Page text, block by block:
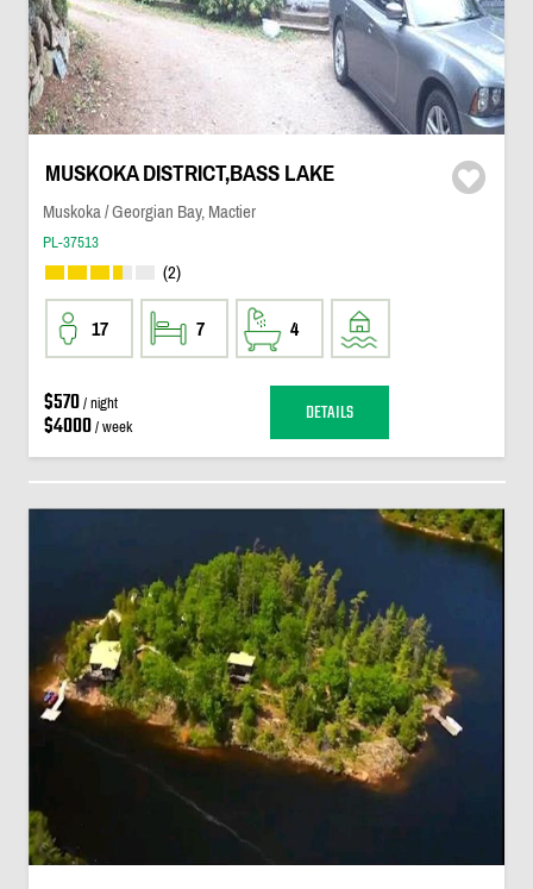
MUSKOKA DISTRICT,BASS LAKE
Muskoka / Georgian Bay, Mactier
PL-37513
(2)
17 7 4
$570/ night
$4000/ week DETAILS